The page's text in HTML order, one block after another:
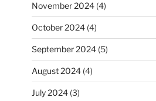
November 2024(4)
October 2024(4)
September 2024(5)
August 2024(4)
July 2024(3)